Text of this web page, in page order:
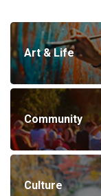
Art & Life
Community
Culture